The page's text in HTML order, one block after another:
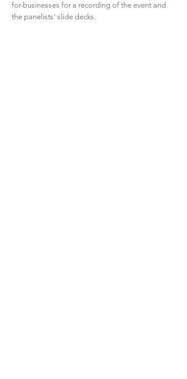
for-businesses for a recording of the event and
the panelists' slide decks.